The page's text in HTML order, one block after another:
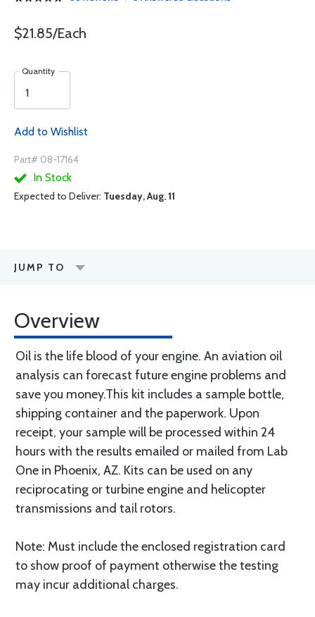
$21.85/Each
Quantity
Add to Wishlist
Part# 08-17164
In Stock
Expected to Deliver: Tuesday, Aug. 11
JUMP TO
Overview
Oil is the life blood of your engine. An aviation oil
analysis can forecast future engine problems and
save you money.This kit includes a sample bottle,
shipping container and the paperwork. Upon
receipt, your sample will be processed within 24
hours with the results emailed or mailed from Lab
One in Phoenix, AZ. Kits can be used on any
reciprocating or turbine engine and helicopter
transmissions and tail rotors.
Note: Must include the enclosed registration card
to show proof of payment otherwise the testing
may incur additional charges.